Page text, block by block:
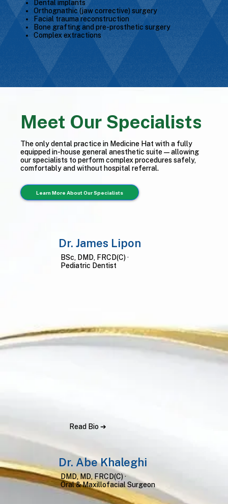
Dental implants
Orthognathic (jaw corrective) surgery
Facial trauma reconstruction
Bone grafting and pre-prosthetic surgery
Complex extractions
Meet Our Specialists
The only dental practice in Medicine Hat with a fully
equipped in-house general anesthetic suite — allowing
our specialists to perform complex procedures safely,
comfortably and without hospital referral.
Learn More About Our Specialists
Dr. James Lipon
BSc, DMD, FRCD(C) ·
Pediatric Dentist
Read Bio ➔
Dr. Abe Khaleghi
DMD, MD, FRCD(C) ·
Oral & Maxillofacial Surgeon